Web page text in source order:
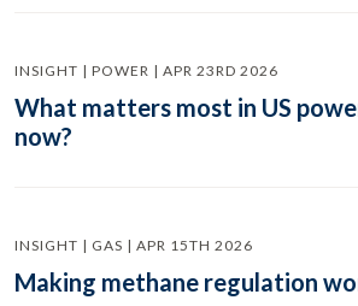
INSIGHT | POWER | APR 23RD 2026
What matters most in US
now?
INSIGHT | GAS | APR 15TH 2026
Making methane regulation